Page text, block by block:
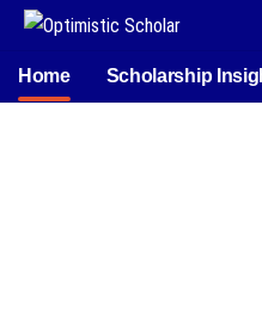
Home Scholarship